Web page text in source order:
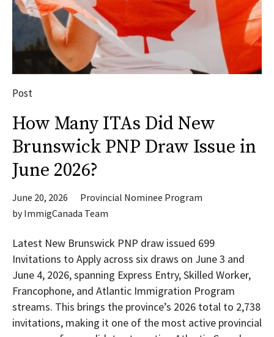
Post
How Many ITAs Did New
Brunswick PNP Draw Issue in
June 2026?
June 20, 2026
Provincial Nominee Program
byImmigCanada Team
Latest New Brunswick PNP draw issued 699
Invitations to Apply across six draws on June 3 and
June 4, 2026, spanning Express Entry, Skilled Worker,
Francophone, and Atlantic Immigration Program
streams. This brings the province’s 2026 total to 2,738
invitations, making it one of the most active provincial